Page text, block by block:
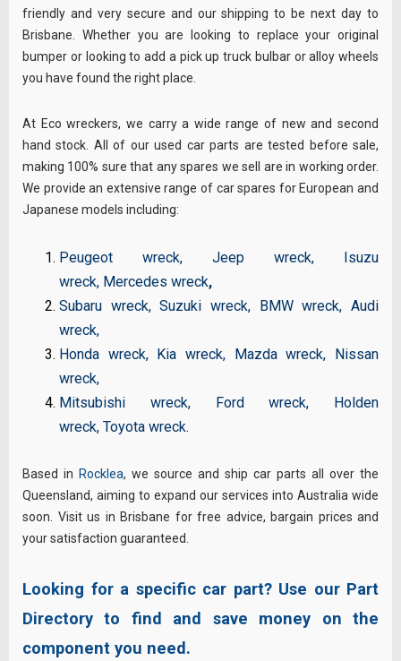
friendly and very secure and our shipping to be next day to
Brisbane. Whether you are looking to replace your original
bumper or looking to add a pick up truck bulbar or alloy wheels
you have found the right place.
At Eco wreckers, we carry a wide range of new and second
hand stock. All of our used car parts are tested before sale,
making 100% sure that any spares we sell are in working order.
We provide an extensive range of car spares for European and
Japanese models including:
Peugeot wreck,Jeep wreck, Isuzu
wreck, Mercedes wreck,
Subaru wreck,Suzuki wreck, BMW wreck,Audi
wreck,
Honda wreck, Kia wreck, Mazda wreck, Nissan
wreck,
Mitsubishi wreck, Ford wreck, Holden
wreck,Toyota wreck.
Based in Rocklea, we source and ship car parts all over the
Queensland, aiming to expand our services into Australia wide
soon. Visit us in Brisbane for free advice, bargain prices and
your satisfaction guaranteed.
Looking for a specific car part? Use our Part
Directory to find and save money on the
component you need.